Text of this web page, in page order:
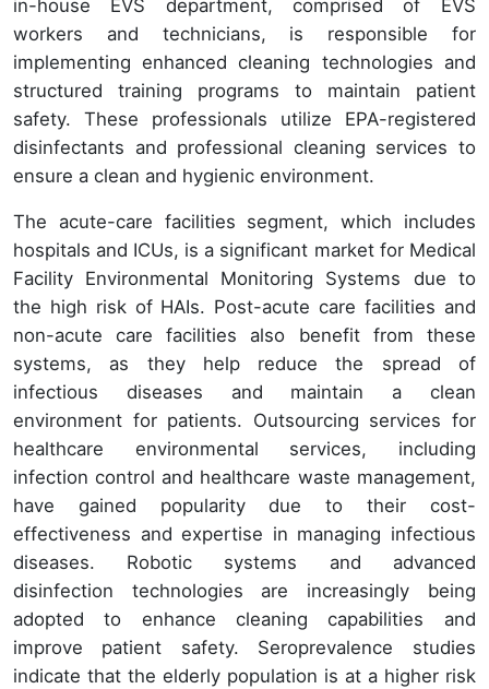
in-house EVS department, comprised of EVS
workers and technicians, is responsible for
implementing enhanced cleaning technologies and
structured training programs to maintain patient
safety. These professionals utilize EPA-registered
disinfectants and professional cleaning services to
ensure a clean and hygienic environment.
The acute-care facilities segment, which includes
hospitals and ICUs, is a significant market for Medical
Facility Environmental Monitoring Systems due to
the high risk of HAIs. Post-acute care facilities and
non-acute care facilities also benefit from these
systems, as they help reduce the spread of
infectious diseases and maintain a clean
environment for patients. Outsourcing services for
healthcare environmental services, including
infection control and healthcare waste management,
have gained popularity due to their cost-
effectiveness and expertise in managing infectious
diseases. Robotic systems and advanced
disinfection technologies are increasingly being
adopted to enhance cleaning capabilities and
improve patient safety. Seroprevalence studies
indicate that the elderly population is at a higher risk